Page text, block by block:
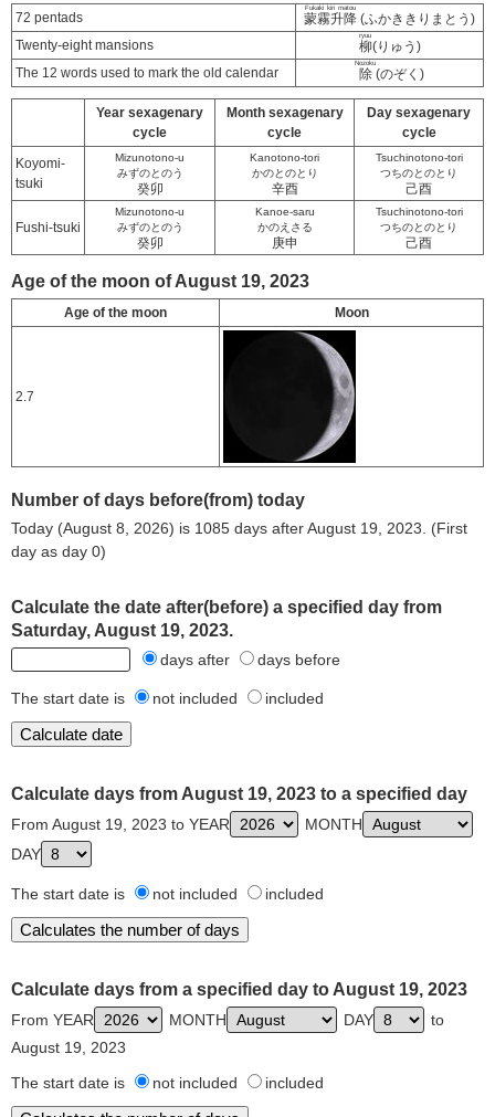
72 pentads 蒙霧升降
Fukaki kiri matou
(ふかききりまとう)
Twenty-eight mansions
柳
ryuu
(りゅう)
The 12 words used to mark the old calendar
除
Nozoku
(のぞく)
Year sexagenary
cycle
Month sexagenary
cycle
Day sexagenary
cycle
Koyomi-
tsuki
Mizunotono-u
みずのとのう
癸卯
Kanotono-tori
かのとのとり
辛酉
Tsuchinotono-tori
つちのとのとり
己酉
Fushi-tsuki
Mizunotono-u
みずのとのう
癸卯
Kanoe-saru
かのえさる
庚申
Tsuchinotono-tori
つちのとのとり
己酉
Age of the moon of August 19, 2023
Age of the moon Moon
2.7
Number of days before(from) today
Today (August 8, 2026) is 1085 days after August 19, 2023. (First
day as day 0)
Calculate the date after(before) a specified day from
Saturday, August 19, 2023.
days after days before
The start date is not included included
Calculate days from August 19, 2023 to a specified day
From August 19, 2023 to YEAR
MONTH
DAY
The start date is not included included
Calculate days from a specified day to August 19, 2023
From YEAR MONTH DAY
to
August 19, 2023
The start date is
not included included